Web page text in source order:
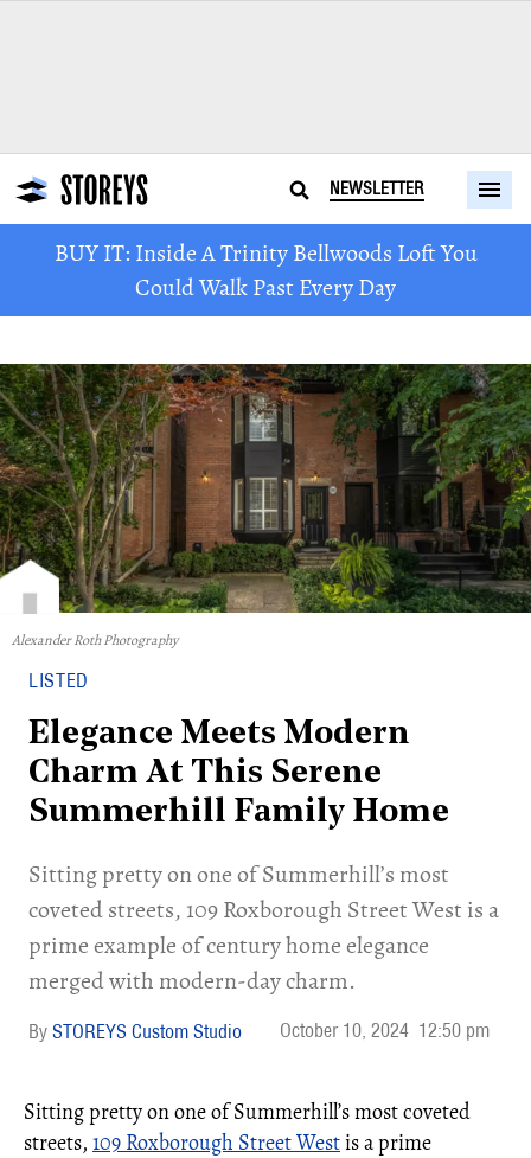
NEWSLETTER
BUY IT: Inside A Trinity Bellwoods Loft You
Could Walk Past Every Day
Alexander Roth Photography
LISTED
Elegance Meets Modern
Charm At This Serene
Summerhill Family Home
Sitting pretty on one of Summerhill’s most
coveted streets, 109 Roxborough Street West is a
prime example of century home elegance
merged with modern-day charm.
STOREYS Custom Studio October 10, 2024 12:50 pm
Sitting pretty on one of Summerhill’s most coveted
streets, 109 Roxborough Street Westis a prime